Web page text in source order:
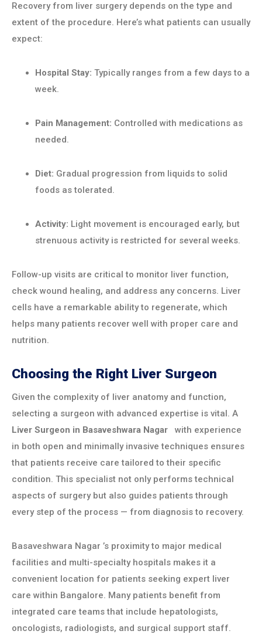
Recovery from liver surgery depends on the type and
extent of the procedure. Here’s what patients can usually
expect:
Hospital Stay: Typically ranges from a few days to a
week.
Pain Management: Controlled with medications as
needed.
Diet: Gradual progression from liquids to solid
foods as tolerated.
Activity: Light movement is encouraged early, but
strenuous activity is restricted for several weeks.
Follow-up visits are critical to monitor liver function,
check wound healing, and address any concerns. Liver
cells have a remarkable ability to regenerate, which
helps many patients recover well with proper care and
nutrition.
Choosing the Right Liver Surgeon
Given the complexity of liver anatomy and function,
selecting a surgeon with advanced expertise is vital. A
Liver Surgeon in Basaveshwara Nagar
with experience
in both open and minimally invasive techniques ensures
that patients receive care tailored to their specific
condition. This specialist not only performs technical
aspects of surgery but also guides patients through
every step of the process — from diagnosis to recovery.
Basaveshwara Nagar ’s proximity to major medical
facilities and multi-specialty hospitals makes it a
convenient location for patients seeking expert liver
care within Bangalore. Many patients benefit from
integrated care teams that include hepatologists,
oncologists, radiologists, and surgical support staff.